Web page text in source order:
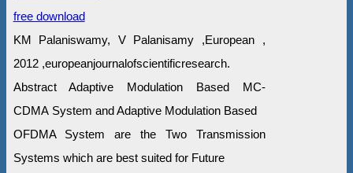
free download
KM Palaniswamy, V Palanisamy ,European ,
2012 ,europeanjournalofscientificresearch.
Abstract Adaptive Modulation Based MC-
CDMA System and Adaptive Modulation Based
OFDMA System are the Two Transmission
Systems which are best suited for Future